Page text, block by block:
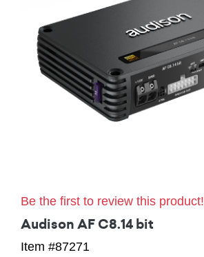
Be the first to review this product!
Audison AF C8.14 bit
Item #87271